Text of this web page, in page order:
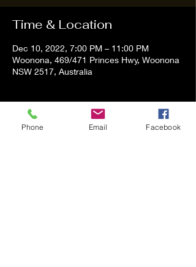
Time & Location
Dec 10, 2022, 7:00 PM – 11:00 PM
Woonona, 469/471 Princes Hwy, Woonona
NSW 2517, Australia
About the event
Tom and Vanessa Performing all time
Phone Email Facebook